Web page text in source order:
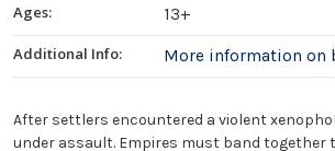
Ages:
13+
Additional Info:
More information on
After settlers encountered a violent
under assault. Empires must band together